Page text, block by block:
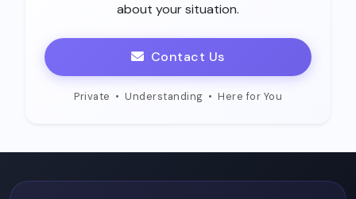
about your situation.
Contact Us
Private • Understanding • Here for You